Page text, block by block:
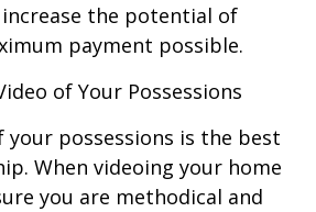
the potential of
payment possible.
of Your Possessions
your possessions is the best
When videoing your home
you are methodical and